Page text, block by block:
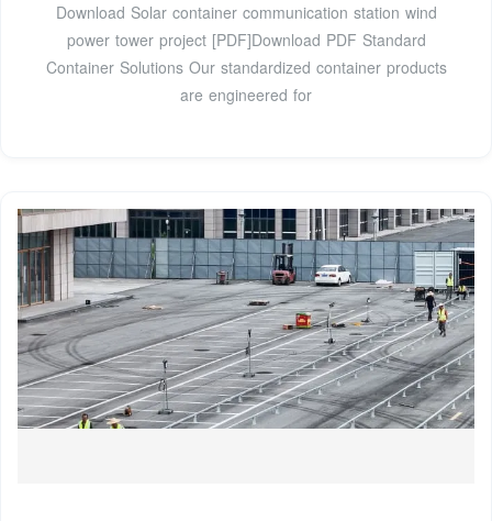
Download Solar container communication station wind
power tower project [PDF]Download PDF Standard
Container Solutions Our standardized container products
are engineered for